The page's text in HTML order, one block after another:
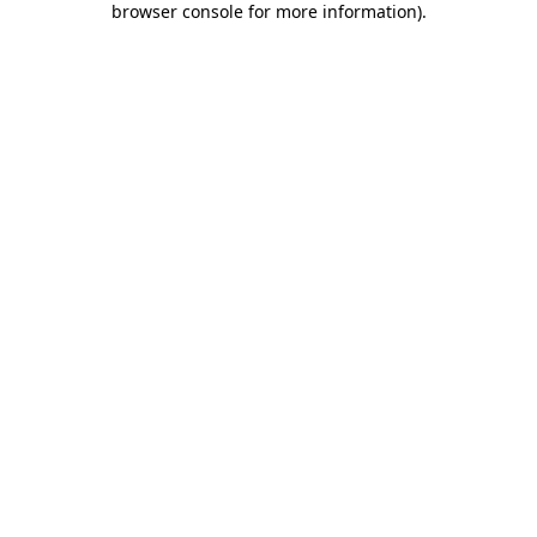
browser console for more information).